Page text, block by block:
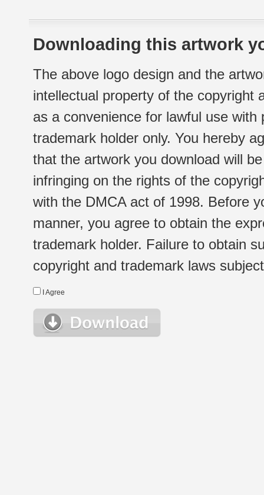
Downloading this artwork
The above logo design and the
intellectual property of the copyright
as a convenience for lawful use
trademark holder only. You hereby
that the artwork you download will
infringing on the rights of the
with the DMCA act of 1998. Before
manner, you agree to obtain the
trademark holder. Failure to obtain
copyright and trademark laws
I Agree